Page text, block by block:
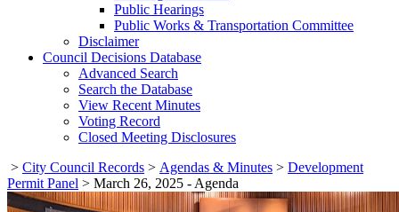
Public Hearings
Public Works & Transportation Committee
Disclaimer
Council Decisions Database
Advanced Search
Search the Database
View Recent Minutes
Voting Record
Closed Meeting Disclosures
> City Council Records > Agendas & Minutes > Development
Permit Panel > March 26, 2025 - Agenda